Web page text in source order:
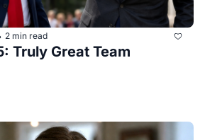
2 min read
Truly Great Team